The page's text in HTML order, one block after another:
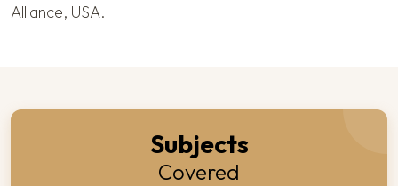
Alliance, USA.
Subjects
Covered